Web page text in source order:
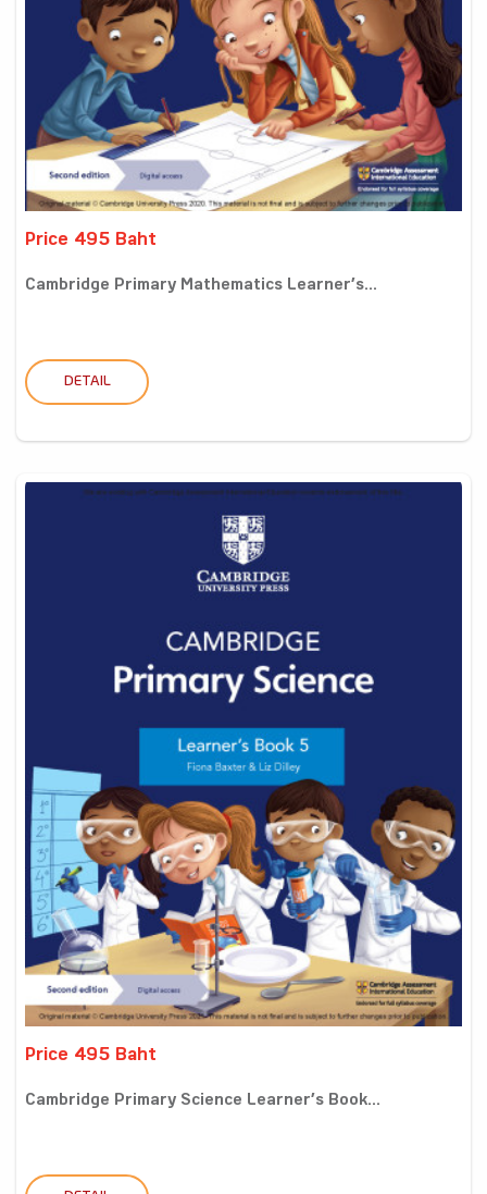
Price 495 Baht
Cambridge Primary Mathematics Learner’s...
DETAIL
Price 495 Baht
Cambridge Primary Science Learner’s Book...